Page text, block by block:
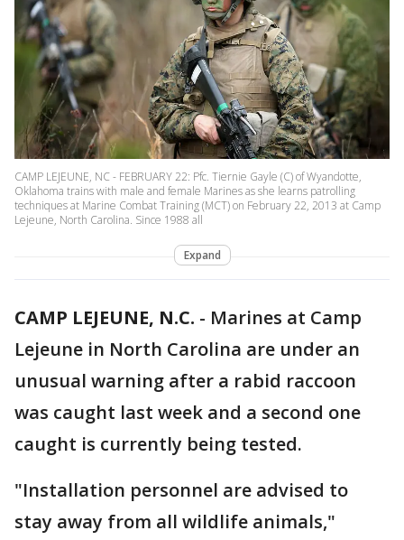
CAMP LEJEUNE, NC - FEBRUARY 22: Pfc. Tiernie Gayle (C) of Wyandotte,
Oklahoma trains with male and female Marines as she learns patrolling
techniques at Marine Combat Training (MCT) on February 22, 2013 at Camp
Lejeune, North Carolina. Since 1988 all
Expand
CAMP LEJEUNE, N.C. - Marines at Camp
Lejeune in North Carolina are under an
unusual warning after a rabid raccoon
was caught last week and a second one
caught is currently being tested.
"Installation personnel are advised to
stay away from all wildlife animals,"